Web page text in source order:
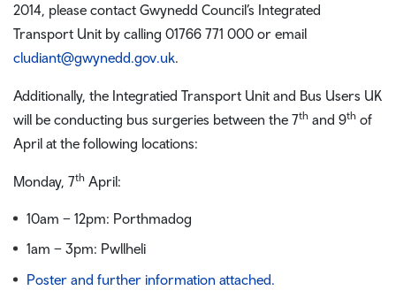
2014, please contact Gwynedd Council’s Integrated
Transport Unit by calling 01766 771 000 or email
cludiant@gwynedd.gov.uk.
Additionally, the Integratied Transport Unit and Bus Users UK
will be conducting bus surgeries between the 7th and 9th of
April at the following locations:
Monday, 7th April:
10am – 12pm: Porthmadog
1am – 3pm: Pwllheli
Poster and further information attached.